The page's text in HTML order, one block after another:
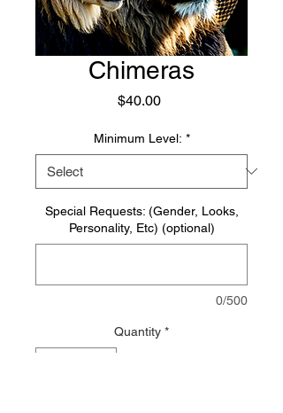
Chimeras
$40.00Price
Minimum Level: *
Special Requests: (Gender, Looks,
Personality, Etc) (optional)
0/500
Quantity *